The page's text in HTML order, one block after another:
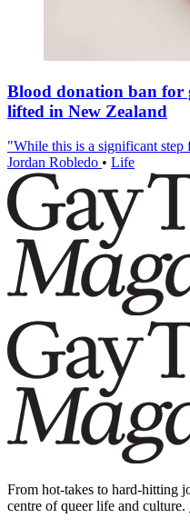
Blood donation ban for
lifted in New Zealand
"While this is a significant
Jordan Robledo • Life
From hot-takes to hard-hitting
centre of queer life and culture.